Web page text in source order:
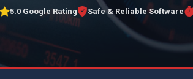
5.0 Google Rating Safe & Reliable Software